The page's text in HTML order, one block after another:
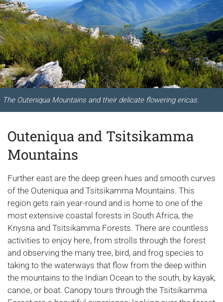
The Outeniqua Mountains and their delicate flowering ericas.
Outeniqua and Tsitsikamma
Mountains
Further east are the deep green hues and smooth curves
of the Outeniqua and Tsitsikamma Mountains. This
region gets rain year-round and is home to one of the
most extensive coastal forests in South Africa, the
Knysna and Tsitsikamma Forests. There are countless
activities to enjoy here, from strolls through the forest
and observing the many tree, bird, and frog species to
taking to the waterways that flow from the deep within
the mountains to the Indian Ocean to the south, by kayak,
canoe, or boat. Canopy tours through the Tsitsikamma